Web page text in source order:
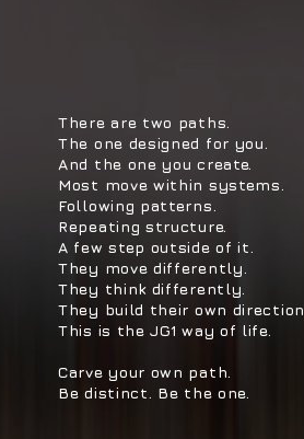
There are two paths.
The one designed for you.
And the one you create.
Most move within systems.
Following patterns.
Repeating structure.
A few step outside of it.
They move differently.
They think differently.
They build their own direction.
This is the JG1 way of life.
Carve your own path.
Be distinct. Be the one.